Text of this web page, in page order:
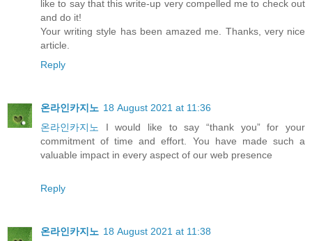
like to say that this write-up very compelled me to check out
and do it!
Your writing style has been amazed me. Thanks, very nice
article.
Reply
온라인카지노 18 August 2021 at 11:36
온라인카지노
I would like to say “thank you” for your
commitment of time and effort. You have made such a
valuable impact in every aspect of our web presence
Reply
온라인카지노 18 August 2021 at 11:38